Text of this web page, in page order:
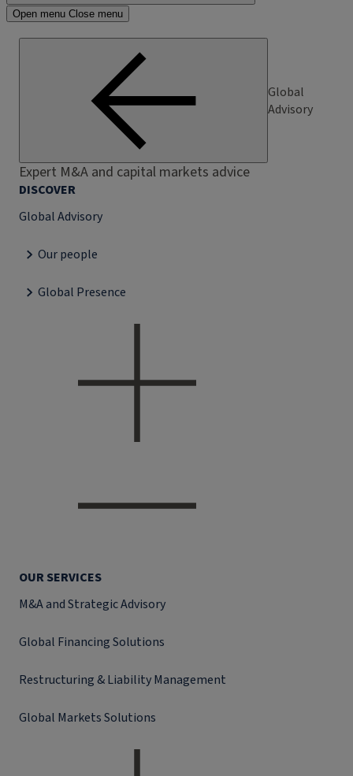
Open menu Close menu
Global
Advisory
Expert M&A and capital markets advice
DISCOVER
Global Advisory
Our people
Global Presence
OUR SERVICES
M&A and Strategic Advisory
Global Financing Solutions
Restructuring & Liability Management
Global Markets Solutions